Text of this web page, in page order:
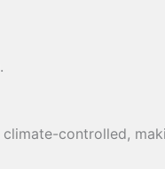
controlled,